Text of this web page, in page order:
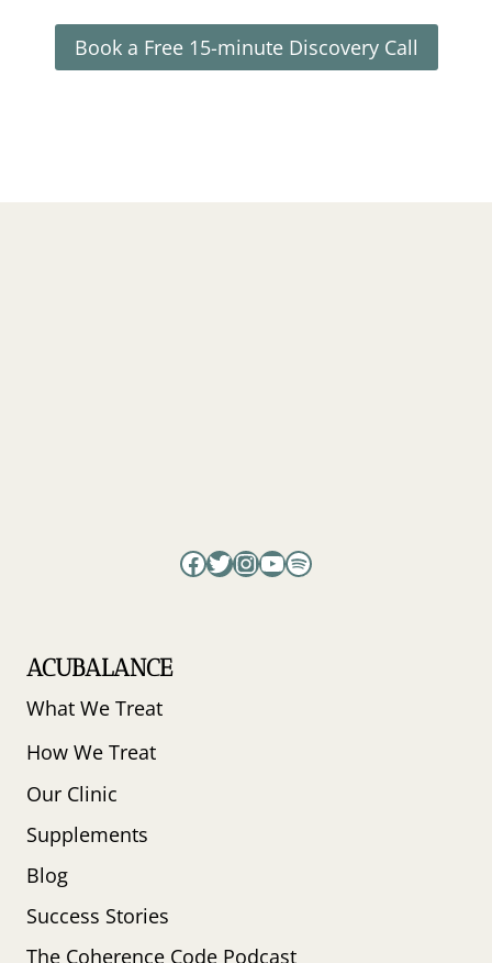
Book a Free 15-minute Discovery Call
Facebook
Twitter
Instagram
YouTube
Spotify
ACUBALANCE
What We Treat
How We Treat
Our Clinic
Supplements
Blog
Success Stories
The Coherence Code Podcast